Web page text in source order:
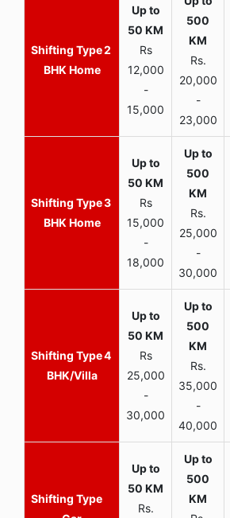
2
BHK Home
Rs
12,000
-
15,000
Rs.
20,000
-
23,000
3
BHK Home
Rs
15,000
-
18,000
Rs.
25,000
-
30,000
4
BHK/Villa
Rs
25,000
-
30,000
Rs.
35,000
-
40,000
Rs.